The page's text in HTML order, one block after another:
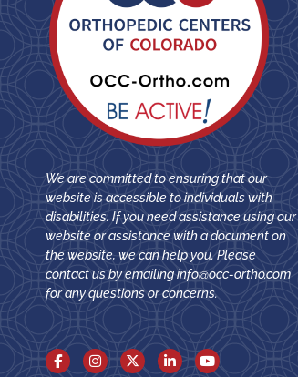
We are committed to ensuring that our
website is accessible to individuals with
disabilities. If you need assistance using our
website or assistance with a document on
the website, we can help you. Please
contact us by emailinginfo@occ-ortho.com
for any questions or concerns.